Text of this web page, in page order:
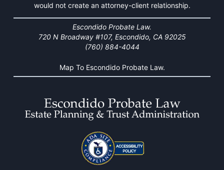
would not create an attorney-client relationship.
Escondido Probate Law.
720 N Broadway #107, Escondido, CA 92025
(760) 884-4044
Map To Escondido Probate Law.